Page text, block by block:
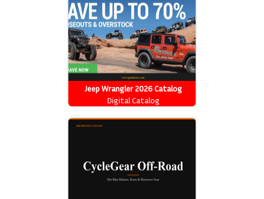
Jeep Wrangler 2026 Catalog
Digital Catalog